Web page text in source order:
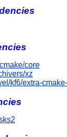
core
xz
kf6/extra-